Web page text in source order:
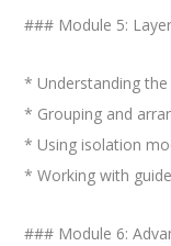
### Module 5:
* Understanding the
* Grouping and
* Using isolation
* Working with
### Module 6: